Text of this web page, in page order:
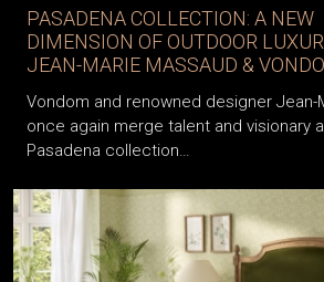
PASADENA COLLECTION: A NEW
DIMENSION OF OUTDOOR
JEAN-MARIE MASSAUD &
Vondom and renowned designer Jean-
once again merge talent and visionary
Pasadena collection…